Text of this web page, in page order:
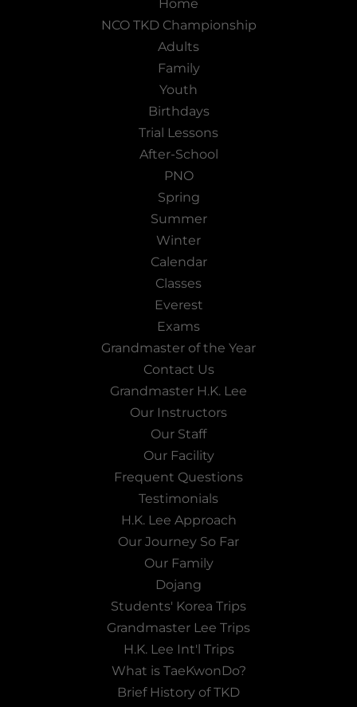
Home
NCO TKD Championship
Adults
Family
Youth
Birthdays
Trial Lessons
After-School
PNO
Spring
Summer
Winter
Calendar
Classes
Everest
Exams
Grandmaster of the Year
Contact Us
Grandmaster H.K. Lee
Our Instructors
Our Staff
Our Facility
Frequent Questions
Testimonials
H.K. Lee Approach
Our Journey So Far
Our Family
Dojang
Students' Korea Trips
Grandmaster Lee Trips
H.K. Lee Int'l Trips
What is TaeKwonDo?
Brief History of TKD